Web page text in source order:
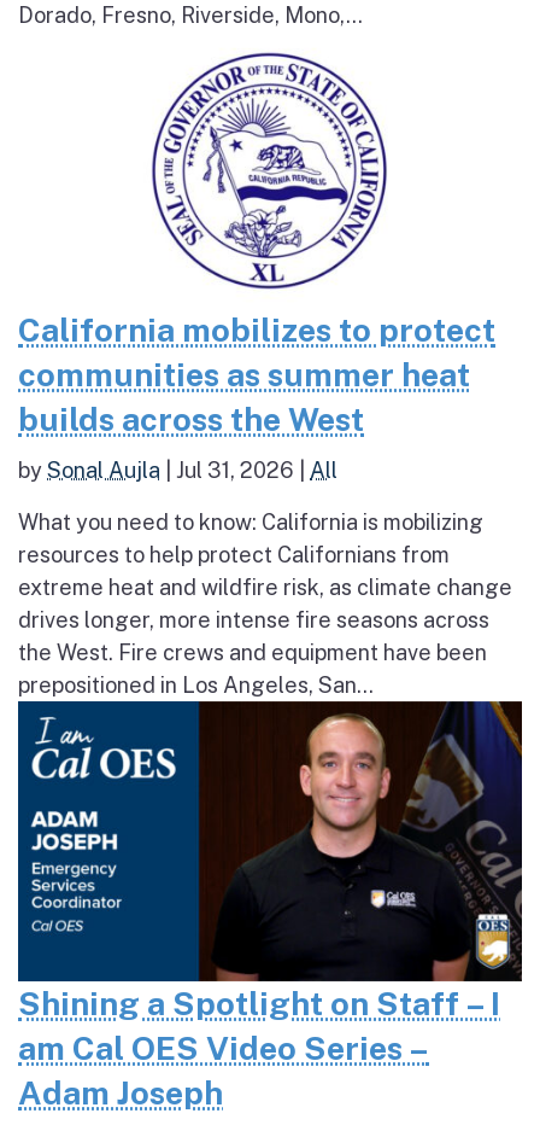
Dorado, Fresno, Riverside, Mono,...
California mobilizes to protect
communities as summer heat
builds across the West
bySonal Aujla Jul 31, 2026 All
What you need to know: California is mobilizing
resources to help protect Californians from
extreme heat and wildfire risk, as climate change
drives longer, more intense fire seasons across
the West. Fire crews and equipment have been
prepositioned in Los Angeles, San...
Shining a Spotlight on Staff – I
am Cal OES Video Series –
Adam Joseph